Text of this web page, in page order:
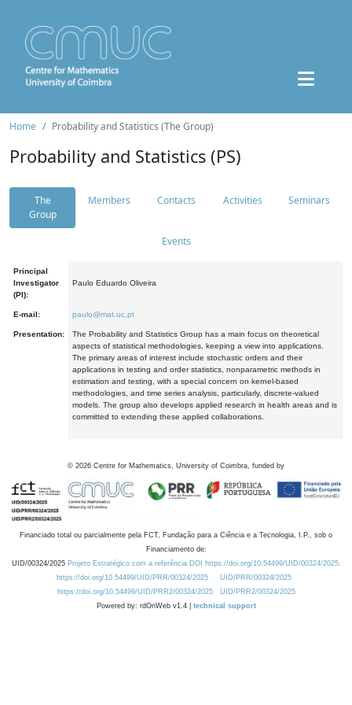
Home Probability and Statistics (The Group)
Probability and Statistics (PS)
The
Group
Members Contacts Activities Seminars
Events
Principal
Investigator
(PI):
Paulo Eduardo Oliveira
E-mail: paulo@mat.uc.pt
Presentation:
The Probability and Statistics Group has a main focus on theoretical
aspects of statistical methodologies, keeping a view into applications.
The primary areas of interest include stochastic orders and their
applications in testing and order statistics, nonparametric methods in
estimation and testing, with a special concern on kernel-based
methodologies, and time series analysis, particularly, discrete-valued
models. The group also develops applied research in health areas and is
committed to extending these applied collaborations.
© 2026 Centre for Mathematics, University of Coimbra, funded by
Financiado total ou parcialmente pela FCT, Fundação para a Ciência e a Tecnologia, I.P., sob o
Financiamento de:
UID/00324/2025 Projeto Estratégico com a referência DOI https://doi.org/10.54499/UID/00324/2025.
https://doi.org/10.54499/UID/PRR/00324/2025
UID/PRR/00324/2025
https://doi.org/10.54499/UID/PRR2/00324/2025
UID/PRR2/00324/2025
Powered by: rdOnWeb v1.4 | technical support